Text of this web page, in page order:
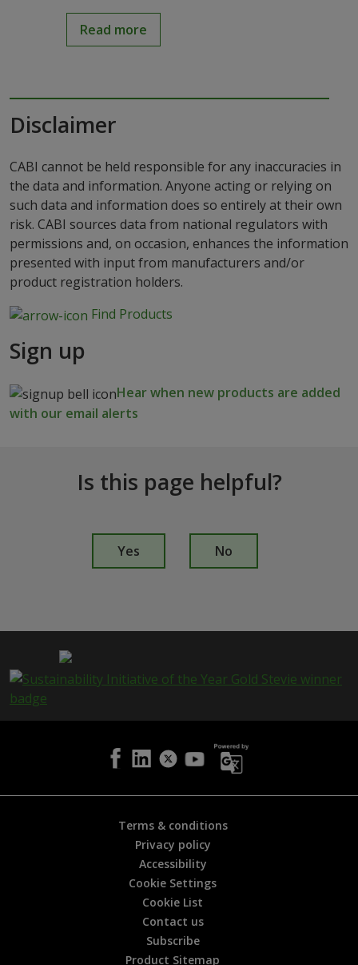
Read more
Disclaimer
CABI cannot be held responsible for any inaccuracies in
the data and information. Anyone acting or relying on
such data and information does so entirely at their own
risk. CABI sources data from national regulators with
permissions and, on occasion, enhances the information
presented with input from manufacturers and/or
product registration holders.
Find Products
Sign up
Hear when new products are added
with our email alerts
Is this page helpful?
p
e
h
Yes No
Terms & conditions
Privacy policy
Accessibility
Cookie Settings
Cookie List
Contact us
Subscribe
Product Sitemap